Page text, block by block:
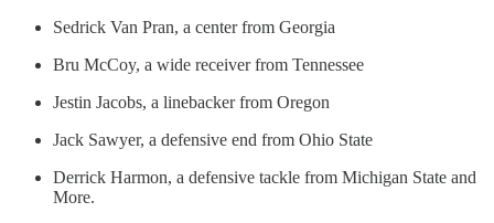
Sedrick Van Pran, a center from Georgia
Bru McCoy, a wide receiver from Tennessee
Jestin Jacobs, a linebacker from Oregon
Jack Sawyer, a defensive end from Ohio State
Derrick Harmon, a defensive tackle from Michigan State and
More.